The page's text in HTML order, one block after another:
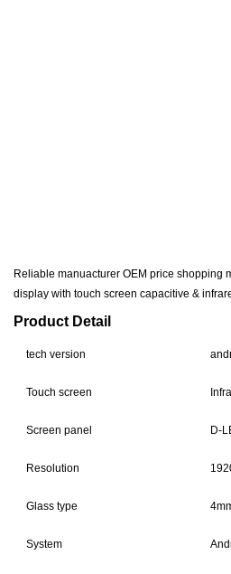
Reliable manuacturer OEM price shopping
display with touch screen capacitive &
Product Detail
tech version
Touch screen
Screen panel D-
Resolution
Glass type
System